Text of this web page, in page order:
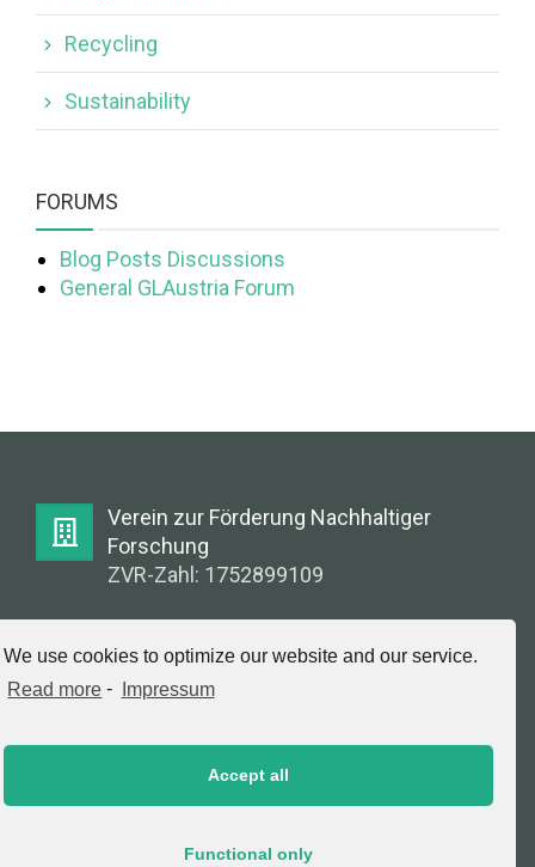
We use cookies to optimize our website and our service.
Read more - Impressum
Accept all
Functional only
Recycling
Sustainability
FORUMS
Blog Posts Discussions
General GLAustria Forum
Verein zur Förderung Nachhaltiger
Forschung
ZVR-Zahl: 1752899109
E-Mail:
Impressum
2020 © Copyright, Verein zur Förderung